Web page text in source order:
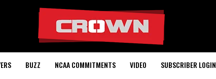
BUZZ NCAA COMMITMENTS VIDEO SUBSCRIBER LOGIN